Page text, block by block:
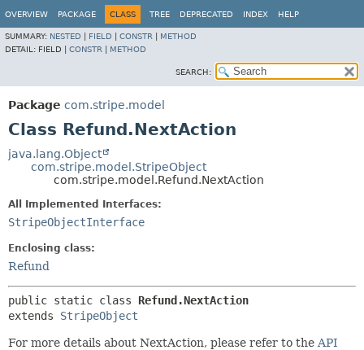
OVERVIEW PACKAGE CLASS TREE DEPRECATED INDEX HELP
SUMMARY: NESTED FIELD CONSTR
METHOD
DETAIL: FIELD | CONSTR METHOD
SEARCH:
Package com.stripe.model
Class Refund.NextAction
java.lang.Object
com.stripe.model.StripeObject
com.stripe.model.Refund.NextAction
All Implemented Interfaces:
StripeObjectInterface
Enclosing class:
Refund
public static class Refund.NextAction
extends StripeObject
For more details about NextAction, please refer to the API